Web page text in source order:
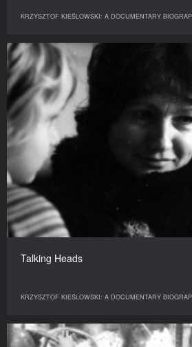
KRZYSZTOF KIEŚLOWSKI: A DOCUMENTARY
Talking Heads
KRZYSZTOF KIEŚLOWSKI: A DOCUMENTARY